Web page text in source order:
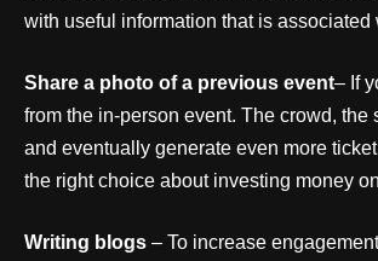
with useful information that is
Share a photo of a previous event– If
from the in-person event. The crowd,
and eventually generate even more
the right choice about investing money
Writing blogs – To increase